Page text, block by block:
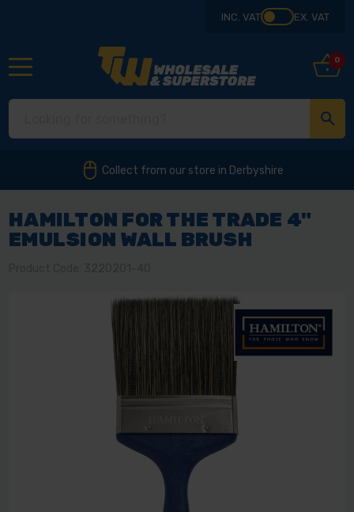
INC. VAT EX. VAT
0
Collect from our store in Derbyshire
HAMILTON FOR THE TRADE 4"
EMULSION WALL BRUSH